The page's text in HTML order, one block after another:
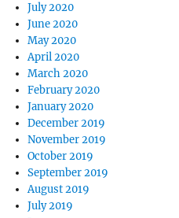
July 2020
June 2020
May 2020
April 2020
March 2020
February 2020
January 2020
December 2019
November 2019
October 2019
September 2019
August 2019
July 2019